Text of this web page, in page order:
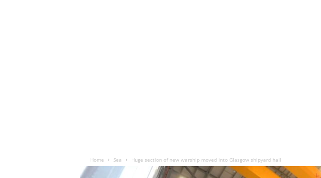
Home Sea Huge section of new warship moved into Glasgow shipyard hall